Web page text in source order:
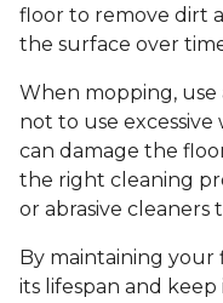
floor to remove dirt
the surface over
When mopping,
not to use
can damage the
the right cleaning
or abrasive cleaners
By maintaining your
its lifespan and